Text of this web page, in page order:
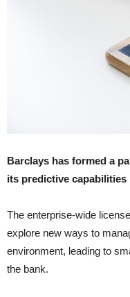
Barclays has formed a
its predictive capabilities
The enterprise-wide
explore new ways to
environment, leading to
the bank.